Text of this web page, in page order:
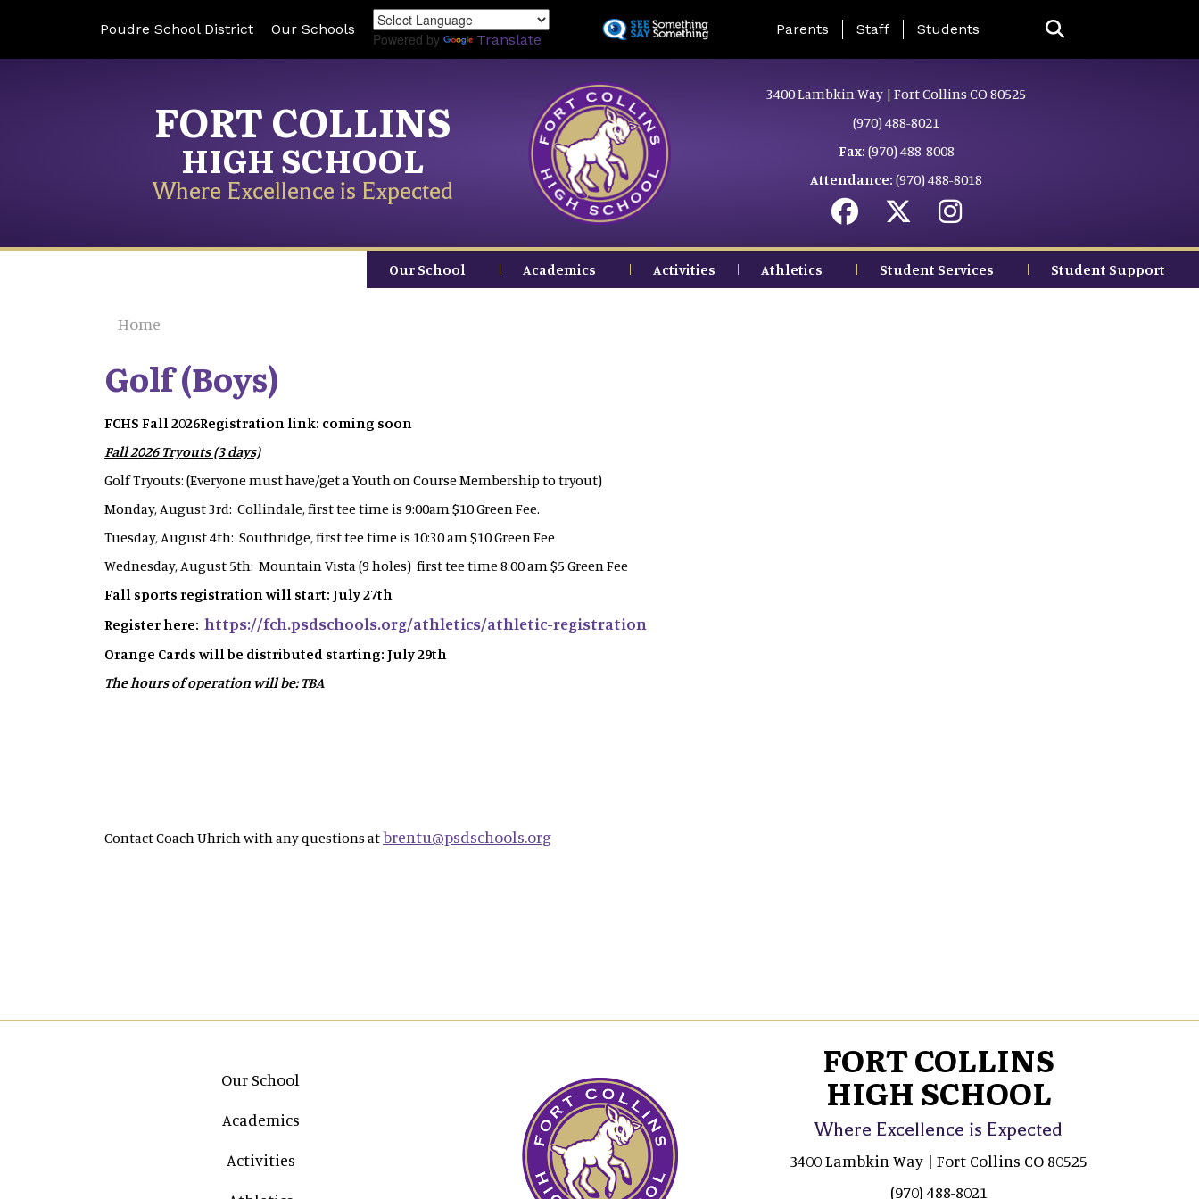
to
Poudre School District Our Schools
Powered by Translate
Landing Page Menu
Parents Staff Students
FORT COLLINS
HIGH SCHOOL
Where Excellence is Expected
3400 Lambkin Way | Fort Collins CO 80525
(970) 488-8021
Fax: (970) 488-8008
Attendance: (970) 488-8018
Our School Academics Activities Athletics Student Services Student Support
Home
Golf (Boys)
FCHS Fall 2026Registration link: coming soon
Fall 2026 Tryouts (3 days)
Golf Tryouts: (Everyone must have/get a Youth on Course Membership to tryout)
Monday, August 3rd: Collindale, first tee time is 9:00am $10 Green Fee.
Tuesday, August 4th: Southridge, first tee time is 10:30 am $10 Green Fee
Wednesday, August 5th: Mountain Vista (9 holes) first tee time 8:00 am $5 Green Fee
Fall sports registration will start: July 27th
Register here: https://fch.psdschools.org/athletics/athletic-registration
Orange Cards will be distributed starting: July 29th
The hours of operation will be: TBA
Contact Coach Uhrich with any questions atbrentu@psdschools.org
Main navigation
Our School
Academics
Activities
FORT COLLINS
HIGH SCHOOL
Where Excellence is Expected
3400 Lambkin Way | Fort Collins CO 80525
(970) 488-8021